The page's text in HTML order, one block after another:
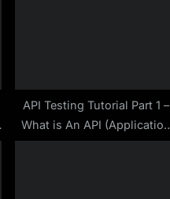
API Testing Tutorial Part 1 –
What is An API (Application
Programming Interface)?